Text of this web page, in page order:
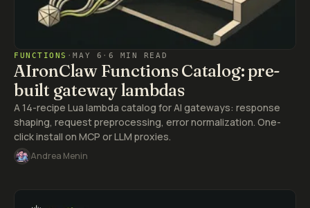
FUNCTIONS · MAY 6 · 6 MIN READ
AIronClaw Functions Catalog: pre-
built gateway lambdas
A 14-recipe Lua lambda catalog for AI gateways: response
shaping, request preprocessing, error normalization. One-
click install on MCP or LLM proxies.
Andrea Menin